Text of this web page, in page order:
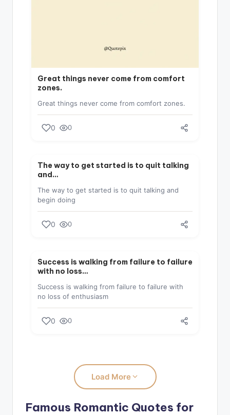
Great things never come from comfort
zones.
Great things never come from comfort zones.
0 0
SUCCESS
The way to get started is to quit talking
and…
The way to get started is to quit talking and
begin doing
0 0
Success is walking from failure to failure
with no loss…
Success is walking from failure to failure with
no loss of enthusiasm
0 0
Load More
Famous Romantic Quotes for